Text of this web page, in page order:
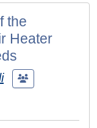
the
Heater